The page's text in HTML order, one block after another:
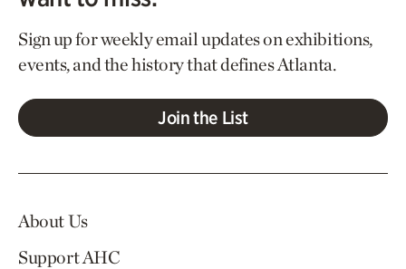
Sign up for weekly email updates on exhibitions,
events, and the history that defines Atlanta.
Join the List
About Us
Support AHC